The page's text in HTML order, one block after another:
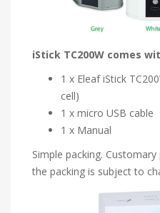
iStick TC200W comes
1 x Eleaf iStick
cell)
1 x micro USB cable
1 x Manual
Simple packing.
the packing is subject to